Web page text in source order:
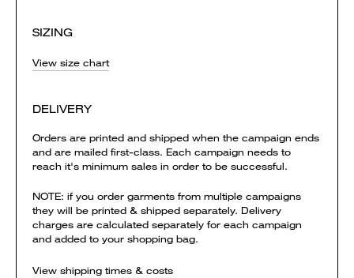
SIZING
View size chart
DELIVERY
Orders are printed and shipped when the campaign ends
and are mailed first-class. Each campaign needs to
reach it's minimum sales in order to be successful.
NOTE: if you order garments from multiple campaigns
they will be printed & shipped separately. Delivery
charges are calculated separately for each campaign
and added to your shopping bag.
View shipping times & costs